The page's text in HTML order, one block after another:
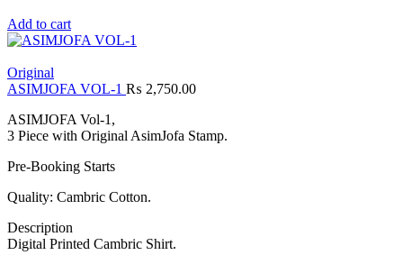
Add to cart
Original
ASIMJOFA VOL-1 ₨ 2,750.00
ASIMJOFA Vol-1,
3 Piece with Original AsimJofa Stamp.
Pre-Booking Starts
Quality: Cambric Cotton.
Description
Digital Printed Cambric Shirt.